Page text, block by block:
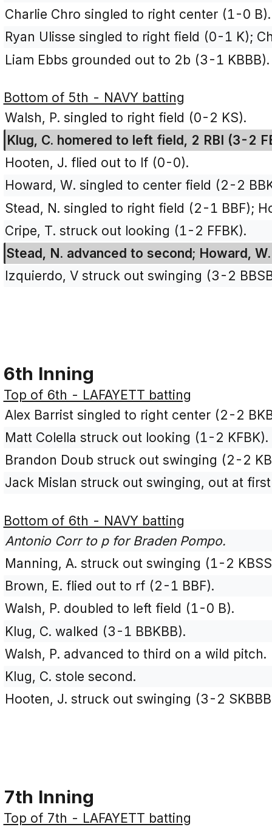
Charlie Chro singled to right center (1-0 B).
Ryan Ulisse singled to right field (0-1 K);
Liam Ebbs grounded out to 2b (3-1 KBBB).
Bottom of 5th - NAVY batting
Walsh, P. singled to right field (0-2 KS).
Klug, C. homered to left field, 2 RBI (3-2
Hooten, J. flied out to lf (0-0).
Howard, W. singled to center field (2-2
Stead, N. singled to right field (2-1 BBF);
Cripe, T. struck out looking (1-2 FFBK).
Stead, N. advanced to second; Howard,
Izquierdo, V struck out swinging (3-2
6th Inning
Top of 6th - LAFAYETT batting
Alex Barrist singled to right center (2-2
Matt Colella struck out looking (1-2 KFBK).
Brandon Doub struck out swinging (2-2
Jack Mislan struck out swinging, out at
Bottom of 6th - NAVY batting
Antonio Corr to p for Braden Pompo.
Manning, A. struck out swinging (1-2
Brown, E. flied out to rf (2-1 BBF).
Walsh, P. doubled to left field (1-0 B).
Klug, C. walked (3-1 BBKBB).
Walsh, P. advanced to third on a wild pitch.
Klug, C. stole second.
Hooten, J. struck out swinging (3-2
7th Inning
Top of 7th - LAFAYETT batting